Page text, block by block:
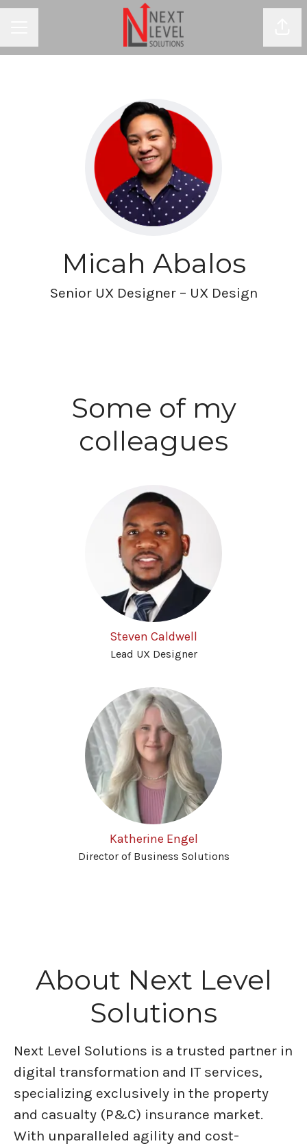
Micah Abalos
Senior UX Designer – UX Design
Some of my
colleagues
Steven Caldwell
Lead UX Designer
Katherine Engel
Director of Business Solutions
About Next Level
Solutions
Next Level Solutions is a trusted partner in
digital transformation and IT services,
specializing exclusively in the property
and casualty (P&C) insurance market.
With unparalleled agility and cost-